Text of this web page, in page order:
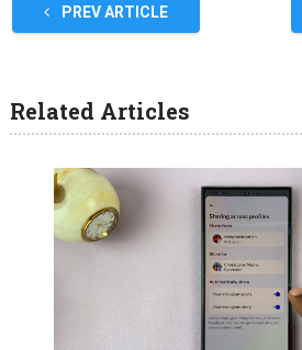
PREV ARTICLE
Related Articles